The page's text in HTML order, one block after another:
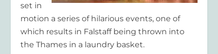
set in
motion a series of hilarious events, one of
which results in Falstaff being thrown into
the Thames in a laundry basket.